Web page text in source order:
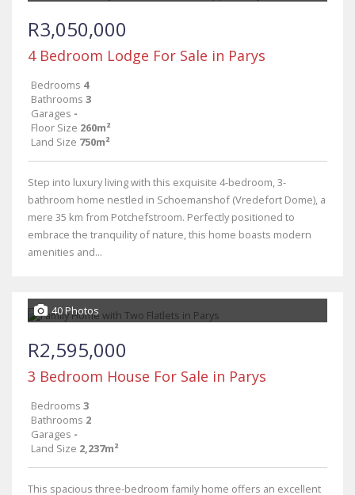
R3,050,000
4 Bedroom Lodge For Sale in Parys
Bedrooms 4
Bathrooms 3
Garages -
Floor Size 260m²
Land Size 750m²
Step into luxury living with this exquisite 4-bedroom, 3-
bathroom home nestled in Schoemanshof (Vredefort Dome), a
mere 35 km from Potchefstroom. Perfectly positioned to
embrace the tranquility of nature, this home boasts modern
amenities and...
40 Photos
R2,595,000
3 Bedroom House For Sale in Parys
Bedrooms 3
Bathrooms 2
Garages -
Land Size 2,237m²
This spacious three-bedroom family home offers an excellent